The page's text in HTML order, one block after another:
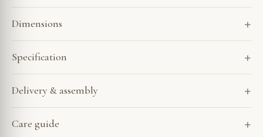
Dimensions
Specification
Delivery & assembly
Care guide